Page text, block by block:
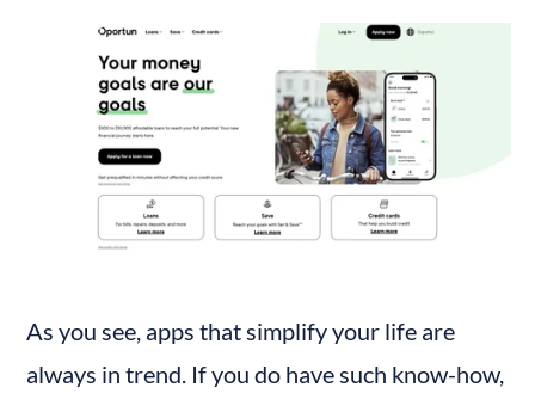
As you see, apps that simplify your life are
always in trend. If you do have such know-how,